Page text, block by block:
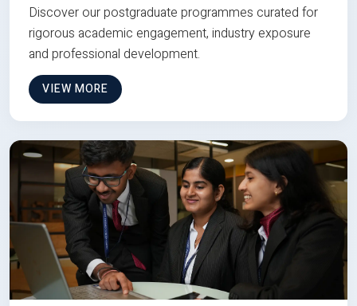
Discover our postgraduate programmes curated for
rigorous academic engagement, industry exposure
and professional development.
VIEW MORE